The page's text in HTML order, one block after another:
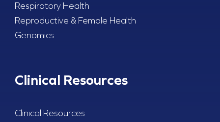
Respiratory Health
Reproductive & Female Health
Genomics
Clinical Resources
Clinical Resources